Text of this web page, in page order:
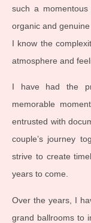
such a
organic and genuine
I know the
atmosphere and
I have had the
memorable
entrusted with
couple’s journey
strive to create
years to come.
Over the years, I
grand ballrooms to